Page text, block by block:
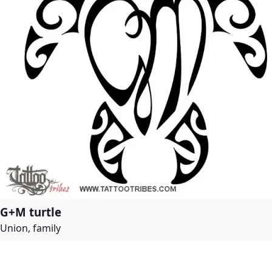
G+M turtle
Union, family